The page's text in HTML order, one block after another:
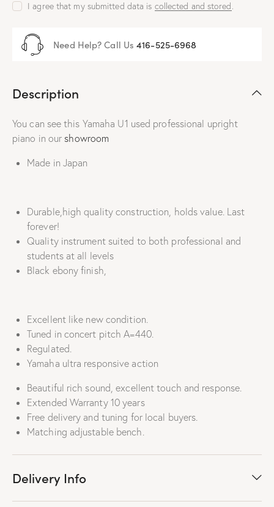
I agree that my submitted data is collected and stored.
Need Help? Call Us416-525-6968
Description
You can see this Yamaha U1 used professional upright
piano in ourshowroom
Made in Japan
Durable,high quality construction, holds value. Last
forever!
Quality instrument suited to both professional and
students at all levels
Black ebony finish,
Excellent like new condition.
Tuned in concert pitch A=440.
Regulated.
Yamaha ultra responsive action
Beautiful rich sound, excellent touch and response.
Extended Warranty 10 years
Free delivery and tuning for local buyers.
Matching adjustable bench.
Delivery Info